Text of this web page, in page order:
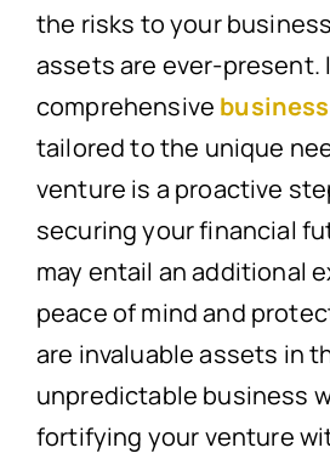
the risks to your
assets are ever-present.
comprehensive
tailored to the unique
venture is a proactive
securing your financial
may entail an additional
peace of mind and
are invaluable assets in
unpredictable business
fortifying your venture